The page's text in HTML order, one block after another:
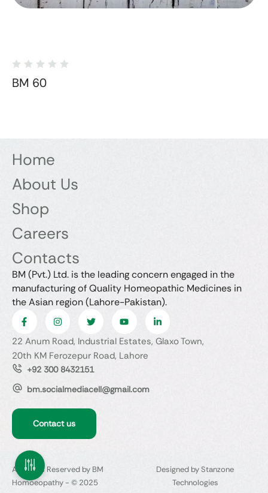
BM 60
Home
About Us
Shop
Careers
Contacts
BM (Pvt.) Ltd. is the leading concern engaged in the
manufacturing of Quality Homeopathic Medicines in
the Asian region (Lahore-Pakistan).
22 Anum Road, Industrial Estates, Glaxo Town,
20th KM Ferozepur Road, Lahore
+92 300 8432151
bm.socialmediacell@gmail.com
Contact us
All Rights Reserved by BM
Homoeopathy - © 2025
Designed by Stanzone
Technologies